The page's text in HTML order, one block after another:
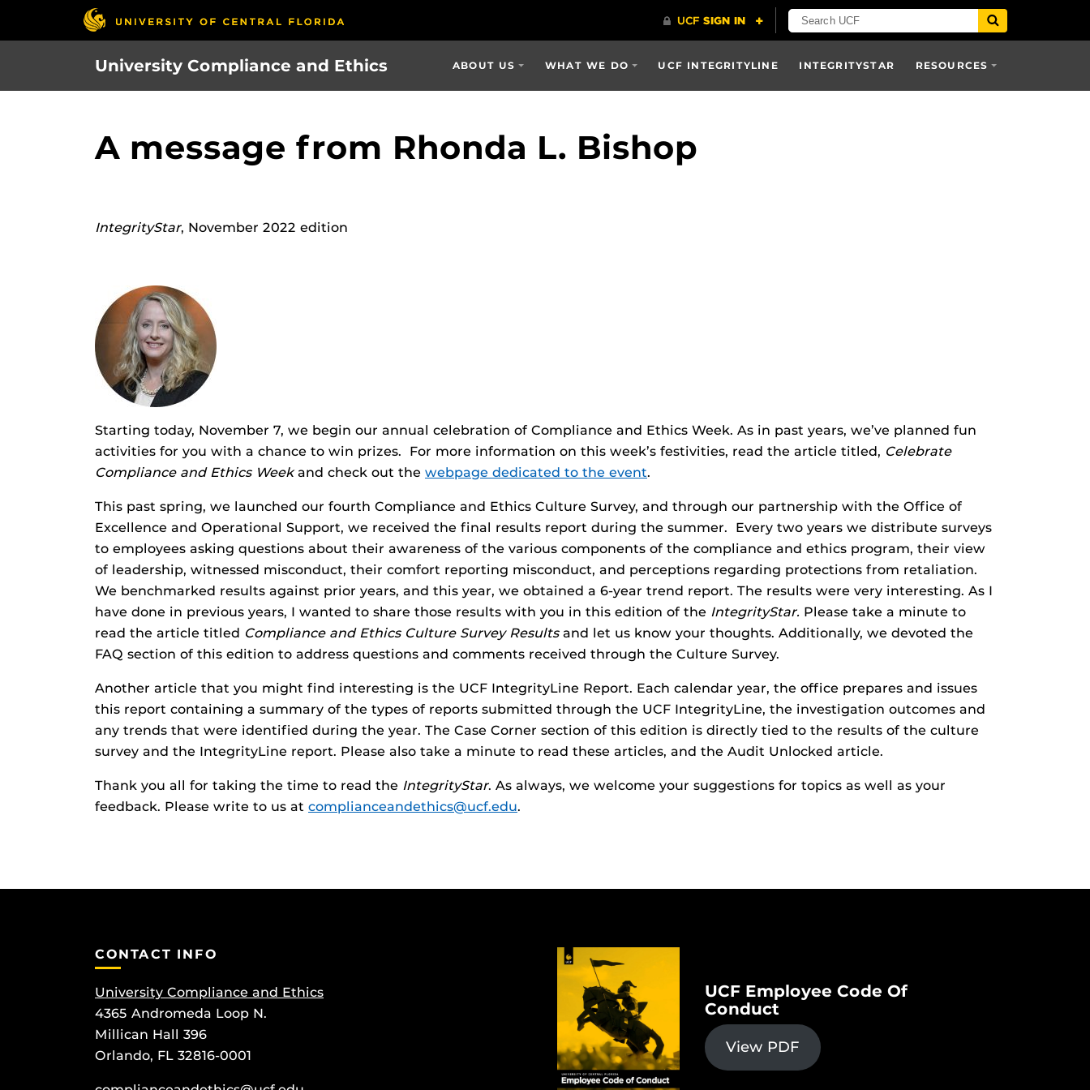
University Compliance and Ethics ABOUT US WHAT WE DO UCF INTEGRITYLINE INTEGRITYSTAR RESOURCES
A message from Rhonda L. Bishop
IntegrityStar, November 2022 edition
Starting today, November 7, we begin our annual celebration of Compliance and Ethics Week. As in past years, we’ve planned fun
activities for you with a chance to win prizes. For more information on this week’s festivities, read the article titled, Celebrate
Compliance and Ethics Weekand check out the webpage dedicated to the event.
This past spring, we launched our fourth Compliance and Ethics Culture Survey, and through our partnership with the Office of
Excellence and Operational Support, we received the final results report during the summer. Every two years we distribute surveys
to employees asking questions about their awareness of the various components of the compliance and ethics program, their view
of leadership, witnessed misconduct, their comfort reporting misconduct, and perceptions regarding protections from retaliation.
We benchmarked results against prior years, and this year, we obtained a 6-year trend report. The results were very interesting. As I
have done in previous years, I wanted to share those results with you in this edition of the IntegrityStar. Please take a minute to
read the article titled Compliance and Ethics Culture Survey Resultsand let us know your thoughts. Additionally, we devoted the
FAQ section of this edition to address questions and comments received through the Culture Survey.
Another article that you might find interesting is the UCF IntegrityLine Report. Each calendar year, the office prepares and issues
this report containing a summary of the types of reports submitted through the UCF IntegrityLine, the investigation outcomes and
any trends that were identified during the year. The Case Corner section of this edition is directly tied to the results of the culture
survey and the IntegrityLine report. Please also take a minute to read these articles, and the Audit Unlocked article.
Thank you all for taking the time to read the IntegrityStar. As always, we welcome your suggestions for topics as well as your
feedback. Please write to us at complianceandethics@ucf.edu.
CONTACT INFO
University Compliance and Ethics
4365 Andromeda Loop N.
Millican Hall 396
Orlando, FL 32816-0001
UCF Employee Code Of
Conduct
View PDF